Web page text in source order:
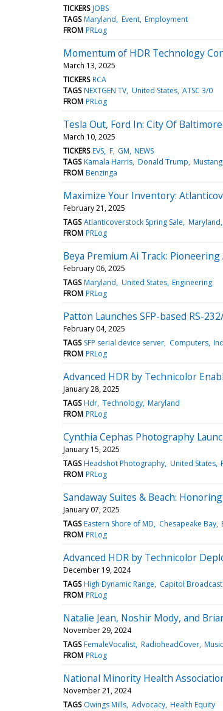
TICKERS JOBS
TAGS Maryland Event Employment
FROM PRLog
Momentum of HDR Technology
March 13, 2025
TICKERS RCA
TAGS NEXTGEN TV United States ATSC 3/0
FROM PRLog
Tesla Out, Ford In: City Of
March 10, 2025
TICKERS EVS F GM NEWS
TAGS Kamala Harris Donald Trump
FROM Benzinga
Maximize Your Inventory:
February 21, 2025
TAGS Atlanticoverstock Spring Sale Maryland
FROM PRLog
Beya Premium Ai Track:
February 06, 2025
TAGS Maryland United States Engineering
FROM PRLog
Patton Launches SFP-based RS-
February 04, 2025
TAGS SFP serial device server Computers
FROM PRLog
Advanced HDR by Technicolor
January 28, 2025
TAGS Hdr Technology Maryland
FROM PRLog
Cynthia Cephas Photography
January 15, 2025
TAGS Headshot Photography United States
FROM PRLog
Sandaway Suites & Beach:
January 07, 2025
TAGS Eastern Shore of MD Chesapeake Bay
FROM PRLog
Advanced HDR by Technicolor
December 19, 2024
TAGS High Dynamic Range Capitol
FROM PRLog
Natalie Jean, Noshir Mody, and
November 29, 2024
TAGS FemaleVocalist RadioheadCover
FROM PRLog
National Minority Health
November 21, 2024
TAGS Owings Mills Advocacy Health Equity